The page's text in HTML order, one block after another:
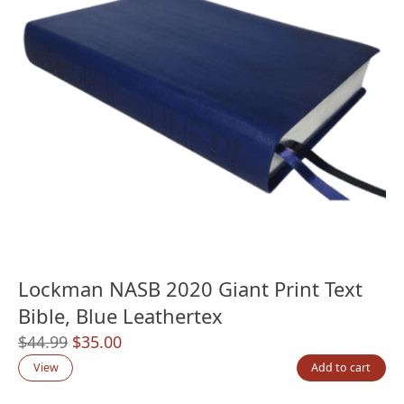
Lockman NASB 2020 Giant Print Text
Bible, Blue Leathertex
$44.99 Original
price
$35.00Current
View Add to cart